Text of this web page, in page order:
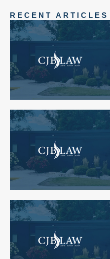
RECENT ARTICLES